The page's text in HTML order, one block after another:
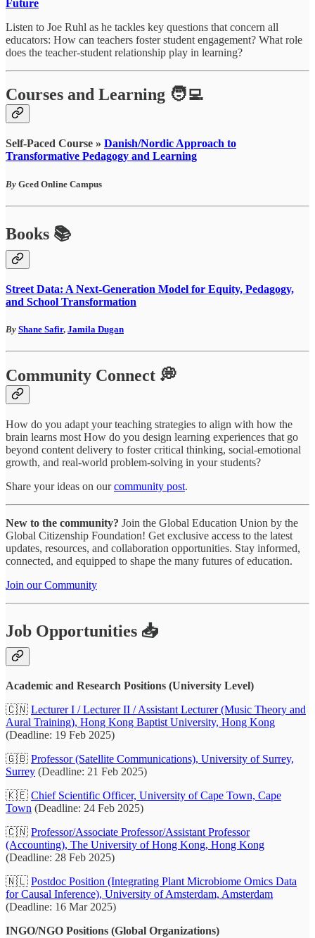
Future
Listen to Joe Ruhl as he tackles key questions that concern all
educators: How can teachers foster student engagement? What role
does the teacher-student relationship play in learning?
Courses and Learning 🧑‍💻
Self-Paced Course » Danish/Nordic Approach to
Transformative Pedagogy and Learning
By Gced Online Campus
Books 📚
Street Data: A Next-Generation Model for Equity, Pedagogy,
and School Transformation
By Shane Safir, Jamila Dugan
Community Connect 💭
How do you adapt your teaching strategies to align with how the
brain learns most How do you design learning experiences that go
beyond content delivery to foster critical thinking, social-emotional
growth, and real-world problem-solving in your students?
Share your ideas on ourcommunity post.
New to the community? Join the Global Education Union by the
Global Citizenship Foundation! Get exclusive access to the latest
updates, resources, and collaboration opportunities. Stay informed,
connected, and equipped to shape the many futures of education.
Join our Community
Job Opportunities 📥
Academic and Research Positions (University Level)
🇨🇳 Lecturer I / Lecturer II / Assistant Lecturer (Music Theory and
Aural Training), Hong Kong Baptist University, Hong Kong
(Deadline: 19 Feb 2025)
🇬🇧 Professor (Satellite Communications), University of Surrey,
Surrey (Deadline: 21 Feb 2025)
🇰🇪 Chief Scientific Officer, University of Cape Town, Cape
Town (Deadline: 24 Feb 2025)
🇨🇳 Professor/Associate Professor/Assistant Professor
(Accounting), The University of Hong Kong, Hong Kong
(Deadline: 28 Feb 2025)
🇳🇱 Postdoc Position (Integrating Plant Microbiome Omics Data
for Causal Inference), University of Amsterdam, Amsterdam
(Deadline: 16 Mar 2025)
INGO/NGO Positions (Global Organizations)